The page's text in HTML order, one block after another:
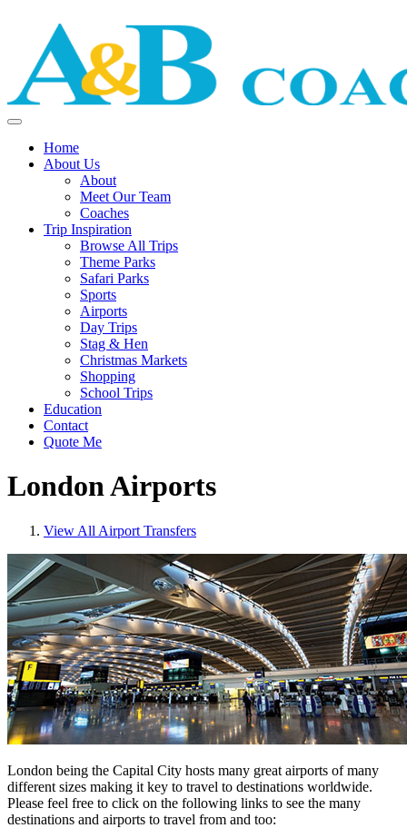
Home
About Us
About
Meet Our Team
Coaches
Trip Inspiration
Browse All Trips
Theme Parks
Safari Parks
Sports
Airports
Day Trips
Stag & Hen
Christmas Markets
Shopping
School Trips
Education
Contact
Quote Me
London Airports
View All Airport Transfers
London being the Capital City hosts many great airports of many
different sizes making it key to travel to destinations worldwide.
Please feel free to click on the following links to see the many
destinations and airports to travel from and too: